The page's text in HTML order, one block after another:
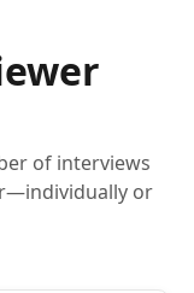
of interviews
or